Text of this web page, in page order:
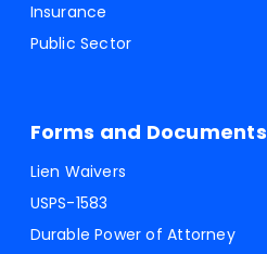
Insurance
Public Sector
Forms and Documents
Lien Waivers
USPS-1583
Durable Power of Attorney